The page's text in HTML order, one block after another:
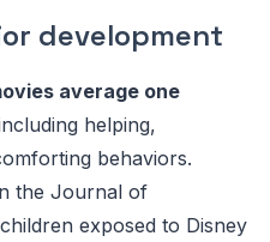
development
average one
helping,
behaviors.
the Journal of
exposed to Disney